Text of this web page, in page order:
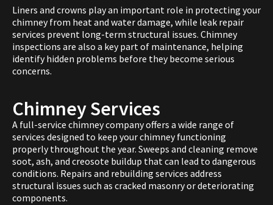
Liners and crowns play an important role in protecting your
chimney from heat and water damage, while leak repair
services prevent long-term structural issues. Chimney
inspections are also a key part of maintenance, helping
identify hidden problems before they become serious
concerns.
Chimney Services
A full-service chimney company offers a wide range of
services designed to keep your chimney functioning
properly throughout the year. Sweeps and cleaning remove
soot, ash, and creosote buildup that can lead to dangerous
conditions. Repairs and rebuilding services address
structural issues such as cracked masonry or deteriorating
components.